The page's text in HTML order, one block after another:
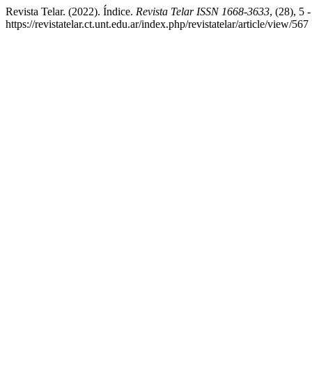
Revista Telar. (2022). Índice. Revista Telar ISSN 1668-3633, (28), 5
https://revistatelar.ct.unt.edu.ar/index.php/revistatelar/article/view/567